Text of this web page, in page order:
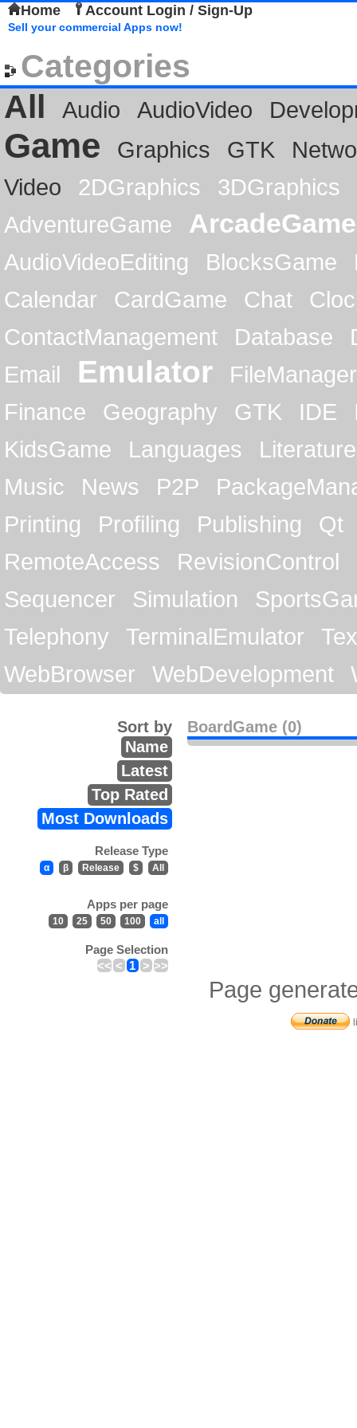
Home Account Login / Sign-Up
Sell your commercial Apps now!
Categories
All
Audio AudioVideo
Game Graphics GTK
Video
2DGraphics
3DGraphics
AdventureGame
ArcadeGame
AudioVideoEditing BlocksGame
Calendar
CardGame Chat
ContactManagement
Database
Email
Emulator
FileManager
Finance
Geography GTK IDE
KidsGame
Languages
Literature
Music
News P2P
Printing
Profiling Publishing
Qt
RemoteAccess
RevisionControl
Sequencer
Simulation
Telephony
TerminalEmulator
WebBrowser
WebDevelopment
BoardGame (0)
Sort by
Name
Latest
Top Rated
Most Downloads
Release Type
α β Release $ All
Apps per page
10 25 50 100 all
Page Selection
<< < 1 > >>
Page